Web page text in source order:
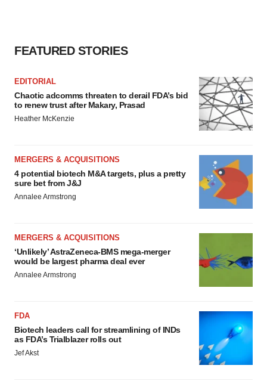
FEATURED STORIES
EDITORIAL
Chaotic adcomms threaten to derail FDA’s bid
to renew trust after Makary, Prasad
Heather McKenzie
MERGERS & ACQUISITIONS
4 potential biotech M&A targets, plus a pretty
sure bet from J&J
Annalee Armstrong
MERGERS & ACQUISITIONS
‘Unlikely’ AstraZeneca-BMS mega-merger
would be largest pharma deal ever
Annalee Armstrong
FDA
Biotech leaders call for streamlining of INDs
as FDA’s Trialblazer rolls out
Jef Akst